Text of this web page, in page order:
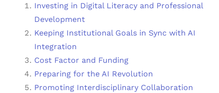
Investing in Digital Literacy and Professional
Development
Keeping Institutional Goals in Sync with AI
Integration
Cost Factor and Funding
Preparing for the AI Revolution
Promoting Interdisciplinary Collaboration